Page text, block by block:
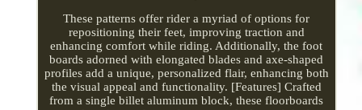
These patterns offer rider a myriad of options for
repositioning their feet, improving traction and
enhancing comfort while riding. Additionally, the foot
boards adorned with elongated blades and axe-shaped
profiles add a unique, personalized flair, enhancing both
the visual appeal and functionality. [Features] Crafted
from a single billet aluminum block, these floorboards